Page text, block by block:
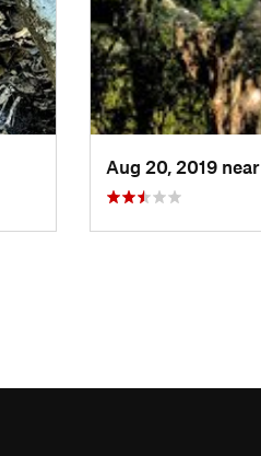
Aug 20, 2019 near